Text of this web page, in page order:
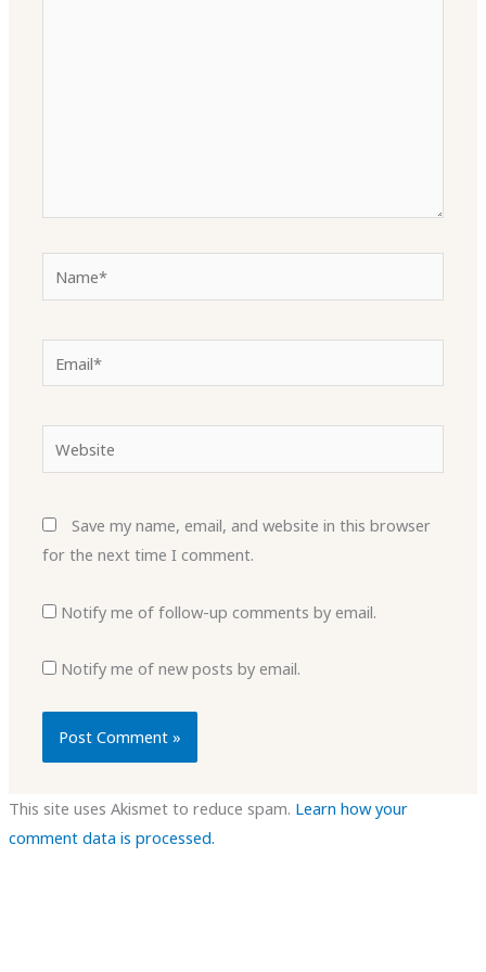
Website
Save my name, email, and website in this browser
for the next time I comment.
Notify me of follow-up comments by email.
Notify me of new posts by email.
This site uses Akismet to reduce spam. Learn how your
comment data is processed.